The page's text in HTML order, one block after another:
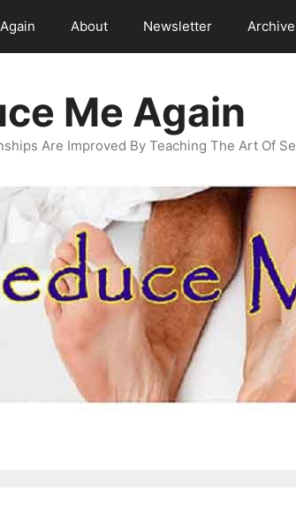
About Newsletter Archive
Me Again
Are Improved By Teaching The Art Of